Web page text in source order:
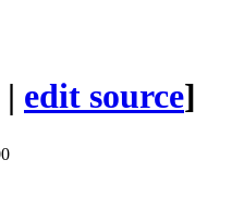
| edit source]